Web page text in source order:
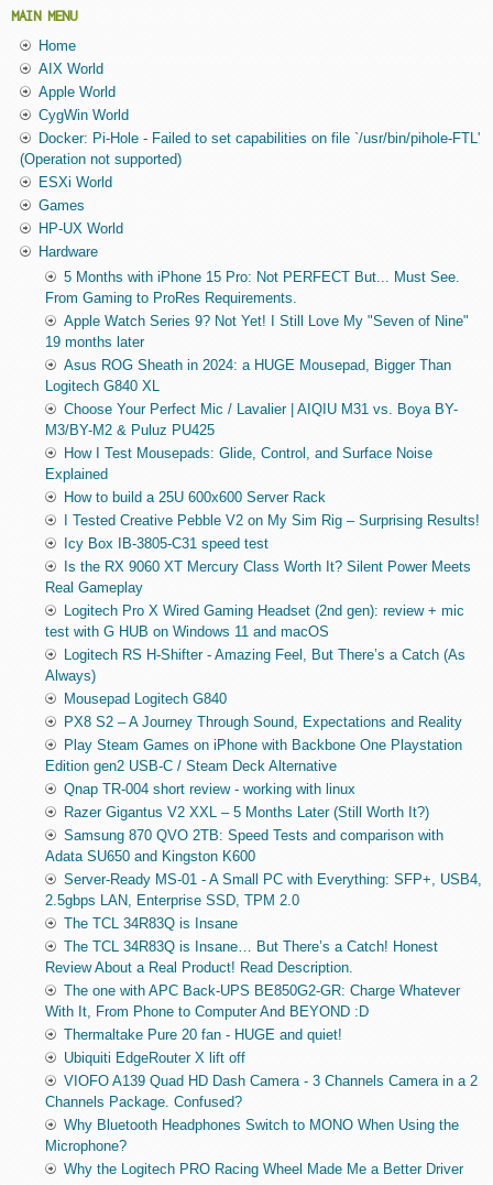
MAIN MENU
Home
AIX World
Apple World
CygWin World
Docker: Pi-Hole - Failed to set capabilities on file `/usr/bin/pihole-FTL'
(Operation not supported)
ESXi World
Games
HP-UX World
Hardware
5 Months with iPhone 15 Pro: Not PERFECT But... Must See.
From Gaming to ProRes Requirements.
Apple Watch Series 9? Not Yet! I Still Love My "Seven of Nine"
19 months later
Asus ROG Sheath in 2024: a HUGE Mousepad, Bigger Than
Logitech G840 XL
Choose Your Perfect Mic / Lavalier | AIQIU M31 vs. Boya BY-
M3/BY-M2 & Puluz PU425
How I Test Mousepads: Glide, Control, and Surface Noise
Explained
How to build a 25U 600x600 Server Rack
I Tested Creative Pebble V2 on My Sim Rig – Surprising Results!
Icy Box IB-3805-C31 speed test
Is the RX 9060 XT Mercury Class Worth It? Silent Power Meets
Real Gameplay
Logitech Pro X Wired Gaming Headset (2nd gen): review + mic
test with G HUB on Windows 11 and macOS
Logitech RS H-Shifter - Amazing Feel, But There’s a Catch (As
Always)
Mousepad Logitech G840
PX8 S2 – A Journey Through Sound, Expectations and Reality
Play Steam Games on iPhone with Backbone One Playstation
Edition gen2 USB-C / Steam Deck Alternative
Qnap TR-004 short review - working with linux
Razer Gigantus V2 XXL – 5 Months Later (Still Worth It?)
Samsung 870 QVO 2TB: Speed Tests and comparison with
Adata SU650 and Kingston K600
Server-Ready MS-01 - A Small PC with Everything: SFP+, USB4,
2.5gbps LAN, Enterprise SSD, TPM 2.0
The TCL 34R83Q is Insane
The TCL 34R83Q is Insane… But There’s a Catch! Honest
Review About a Real Product! Read Description.
The one with APC Back-UPS BE850G2-GR: Charge Whatever
With It, From Phone to Computer And BEYOND :D
Thermaltake Pure 20 fan - HUGE and quiet!
Ubiquiti EdgeRouter X lift off
VIOFO A139 Quad HD Dash Camera - 3 Channels Camera in a 2
Channels Package. Confused?
Why Bluetooth Headphones Switch to MONO When Using the
Microphone?
Why the Logitech PRO Racing Wheel Made Me a Better Driver